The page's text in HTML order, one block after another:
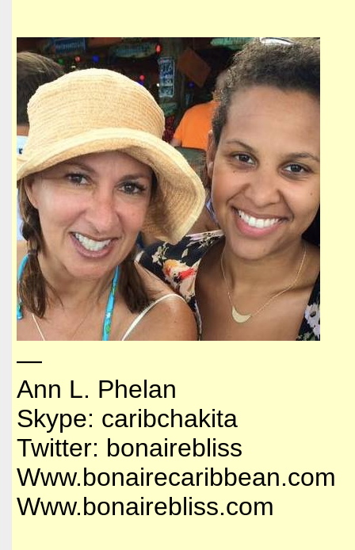
—
Ann L. Phelan
Skype: caribchakita
Twitter: bonairebliss
Www.bonairecaribbean.com
Www.bonairebliss.com